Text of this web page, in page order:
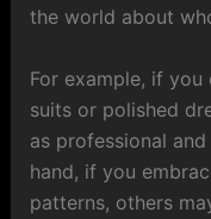
the world about
For example, if
suits or polished
as professional
hand, if you
patterns, others